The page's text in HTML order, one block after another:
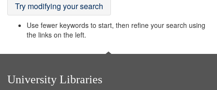
Try modifying your search
Use fewer keywords to start, then refine your search using
the links on the left.
University Libraries